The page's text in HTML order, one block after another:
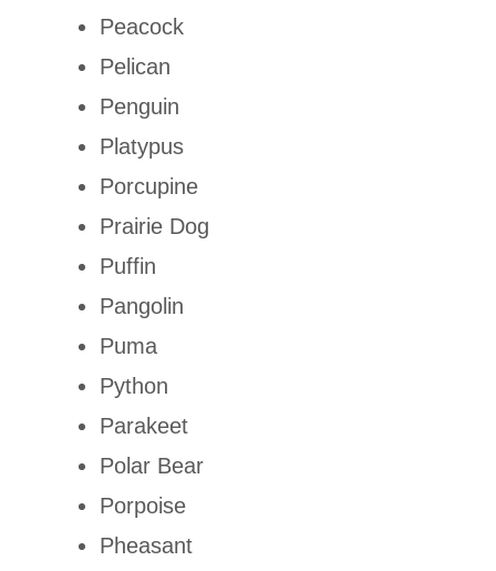
Peacock
Pelican
Penguin
Platypus
Porcupine
Prairie Dog
Puffin
Pangolin
Puma
Python
Parakeet
Polar Bear
Porpoise
Pheasant